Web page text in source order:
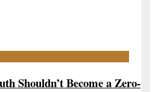
Shouldn’t Become a Zero-